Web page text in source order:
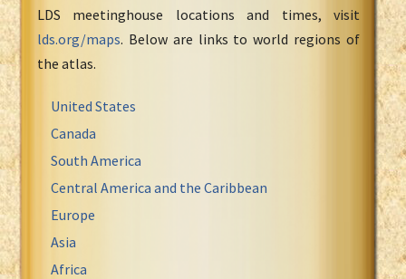
LDS meetinghouse locations and times, visit
lds.org/maps. Below are links to world regions of
the atlas.
United States
Canada
South America
Central America and the Caribbean
Europe
Asia
Africa